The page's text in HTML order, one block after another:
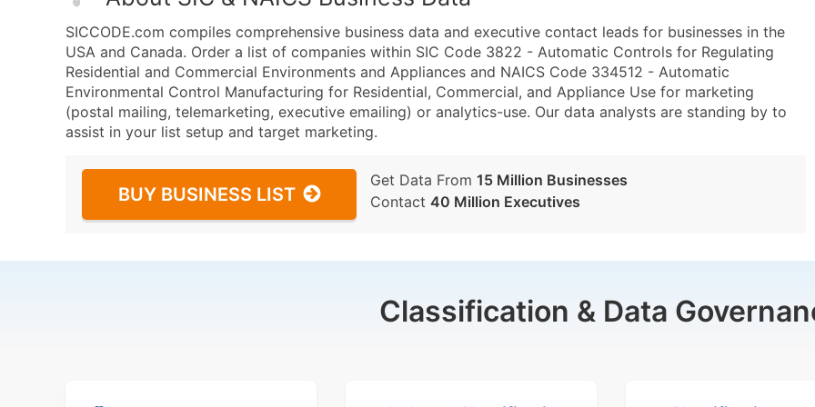
SICCODE.com compiles comprehensive business data and executive contact leads for businesses in the
USA and Canada. Order a list of companies within SIC Code 3822 - Automatic Controls for Regulating
Residential and Commercial Environments and Appliances and NAICS Code 334512 - Automatic
Environmental Control Manufacturing for Residential, Commercial, and Appliance Use for marketing
(postal mailing, telemarketing, executive emailing) or analytics-use. Our data analysts are standing by to
assist in your list setup and target marketing.
BUY BUSINESS LIST
Get Data From 15 Million Businesses
Contact 40 Million Executives
Classification & Data